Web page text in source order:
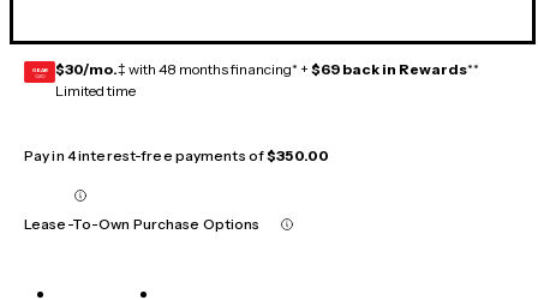
GEAR
CARD $30/mo.‡ with 48 months financing* + $69 back in Rewards**
Limited time
Pay in 4 interest-free payments of$350.00
Lease-To-Own Purchase Options